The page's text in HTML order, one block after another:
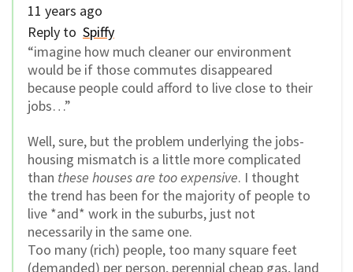
11 years ago
Reply to Spiffy
“imagine how much cleaner our environment
would be if those commutes disappeared
because people could afford to live close to their
jobs…”
Well, sure, but the problem underlying the jobs-
housing mismatch is a little more complicated
than these houses are too expensive. I thought
the trend has been for the majority of people to
live *and* work in the suburbs, just not
necessarily in the same one.
Too many (rich) people, too many square feet
(demanded) per person, perennial cheap gas, land